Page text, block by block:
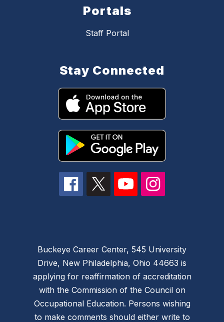
Portals
Staff Portal
Stay Connected
Buckeye Career Center, 545 University
Drive, New Philadelphia, Ohio 44663 is
applying for reaffirmation of accreditation
with the Commission of the Council on
Occupational Education. Persons wishing
to make comments should either write to